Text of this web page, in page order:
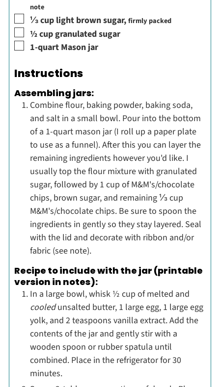
note
▢
⅓cup light brown sugar,firmly packed
▢
½cupgranulated sugar
▢
1-quart Mason jar
Instructions
Assembling jars:
Combine flour, baking powder, baking soda,
and salt in a small bowl. Pour into the bottom
of a 1-quart mason jar (I roll up a paper plate
to use as a funnel). After this you can layer the
remaining ingredients however you'd like. I
usually top the flour mixture with granulated
sugar, followed by 1 cup of M&M's/chocolate
chips, brown sugar, and remaining ⅓ cup
M&M's/chocolate chips. Be sure to spoon the
ingredients in gently so they stay layered. Seal
with the lid and decorate with ribbon and/or
fabric (see note).
Recipe to include with the jar (printable
version in notes):
In a large bowl, whisk ½ cup of melted and
cooledunsalted butter, 1 large egg, 1 large egg
yolk, and 2 teaspoons vanilla extract. Add the
contents of the jar and gently stir with a
wooden spoon or rubber spatula until
combined. Place in the refrigerator for 30
minutes.